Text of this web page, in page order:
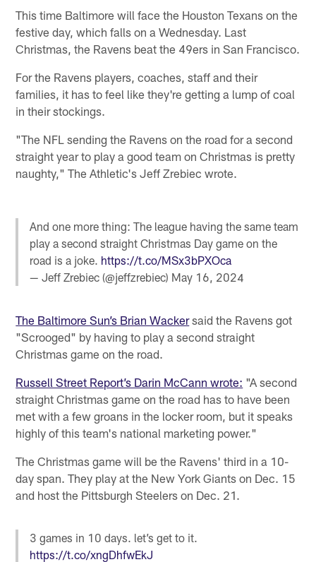
This time Baltimore will face the Houston Texans on the
festive day, which falls on a Wednesday. Last
Christmas, the Ravens beat the 49ers in San Francisco.
For the Ravens players, coaches, staff and their
families, it has to feel like they're getting a lump of coal
in their stockings.
"The NFL sending the Ravens on the road for a second
straight year to play a good team on Christmas is pretty
naughty," The Athletic's Jeff Zrebiec wrote.
And one more thing: The league having the same team
play a second straight Christmas Day game on the
road is a joke. https://t.co/MSx3bPXOca
— Jeff Zrebiec (@jeffzrebiec) May 16, 2024
The Baltimore Sun’s Brian Wackersaid the Ravens got
"Scrooged" by having to play a second straight
Christmas game on the road.
Russell Street Report’s Darin McCann wrote: "A second
straight Christmas game on the road has to have been
met with a few groans in the locker room, but it speaks
highly of this team's national marketing power."
The Christmas game will be the Ravens' third in a 10-
day span. They play at the New York Giants on Dec. 15
and host the Pittsburgh Steelers on Dec. 21.
3 games in 10 days. let’s get to it.
https://t.co/xngDhfwEkJ